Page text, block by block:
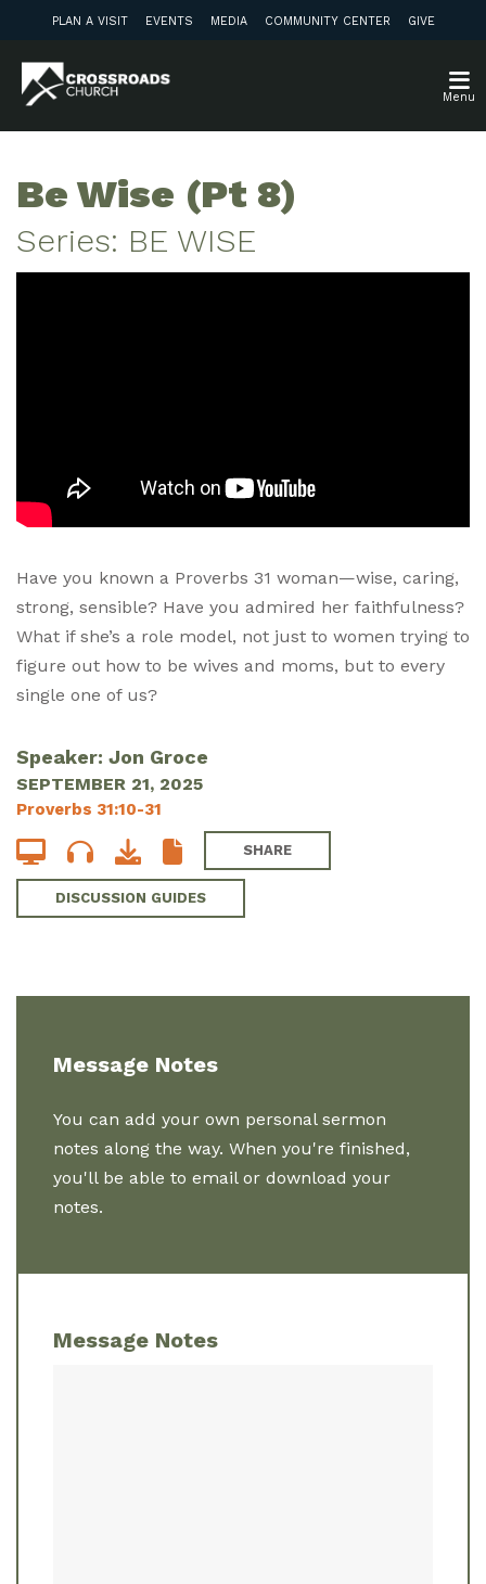
PLAN A VISIT EVENTS MEDIA COMMUNITY CENTER GIVE
Menu
Be Wise (Pt 8)
Series: BE WISE
Have you known a Proverbs 31 woman—wise, caring,
strong, sensible? Have you admired her faithfulness?
What if she’s a role model, not just to women trying to
figure out how to be wives and moms, but to every
single one of us?
Speaker: Jon Groce
SEPTEMBER 21, 2025
Proverbs 31:10-31
SHARE
DISCUSSION GUIDES
Message Notes
You can add your own personal sermon
notes along the way. When you're finished,
you'll be able to email or download your
notes.
Message Notes